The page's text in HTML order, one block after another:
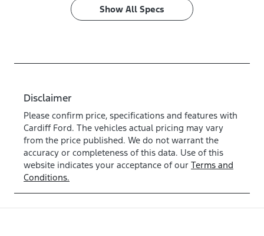
Show All Specs
Disclaimer
Please confirm price, specifications and features with
Cardiff Ford. The vehicles actual pricing may vary
from the price published. We do not warrant the
accuracy or completeness of this data. Use of this
website indicates your acceptance of our Terms and
Conditions.